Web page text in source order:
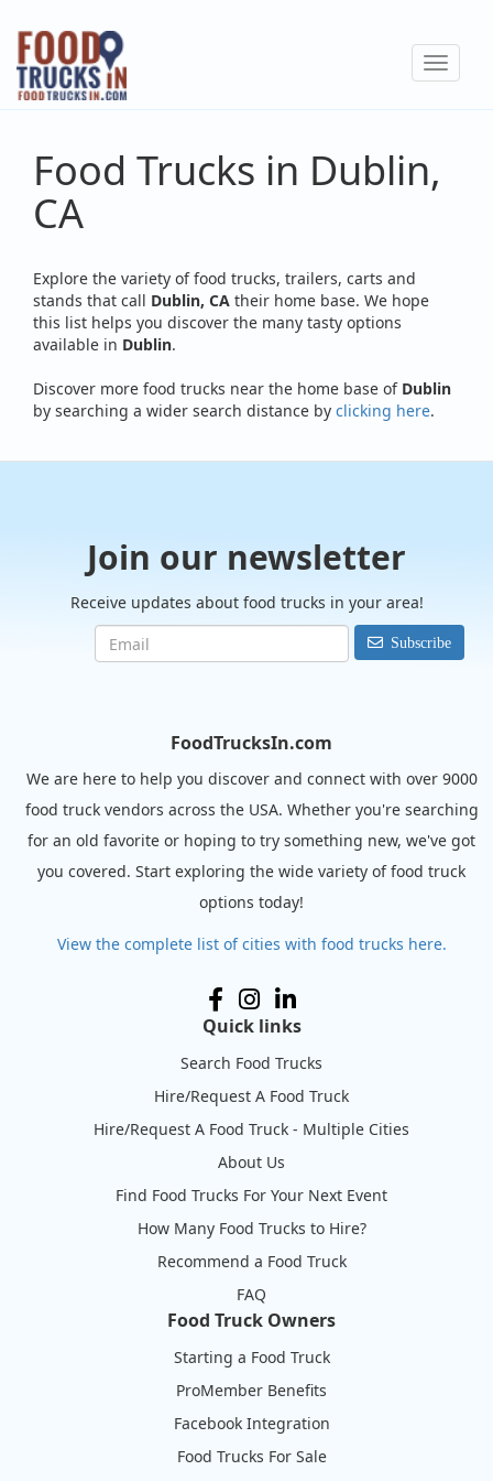
Skip
main
content
Toggle
Food Trucks in Dublin,
CA
Explore the variety of food trucks, trailers, carts and
stands that call Dublin, CA their home base. We hope
this list helps you discover the many tasty options
available in Dublin.
Discover more food trucks near the home base of Dublin
by searching a wider search distance by clicking here.
Join our newsletter
Receive updates about food trucks in your area!
Subscribe
FoodTrucksIn.com
We are here to help you discover and connect with over 9000
food truck vendors across the USA. Whether you're searching
for an old favorite or hoping to try something new, we've got
you covered. Start exploring the wide variety of food truck
options today!
View the complete list of cities with food trucks here.
Quick links
Search Food Trucks
Hire/Request A Food Truck
Hire/Request A Food Truck - Multiple Cities
About Us
Find Food Trucks For Your Next Event
How Many Food Trucks to Hire?
Recommend a Food Truck
FAQ
Food Truck Owners
Starting a Food Truck
ProMember Benefits
Facebook Integration
Food Trucks For Sale